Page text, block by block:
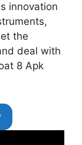
innovation
the
deal with
8 Apk